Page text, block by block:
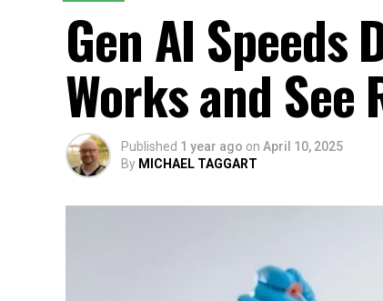
Gen AI Speeds
Works and See
Published 1 year ago on April 10, 2025
By MICHAEL TAGGART